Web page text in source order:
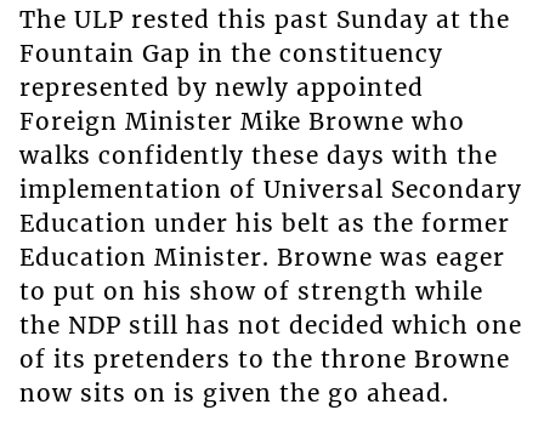
The ULP rested this past Sunday at the
Fountain Gap in the constituency
represented by newly appointed
Foreign Minister Mike Browne who
walks confidently these days with the
implementation of Universal Secondary
Education under his belt as the former
Education Minister. Browne was eager
to put on his show of strength while
the NDP still has not decided which one
of its pretenders to the throne Browne
now sits on is given the go ahead.